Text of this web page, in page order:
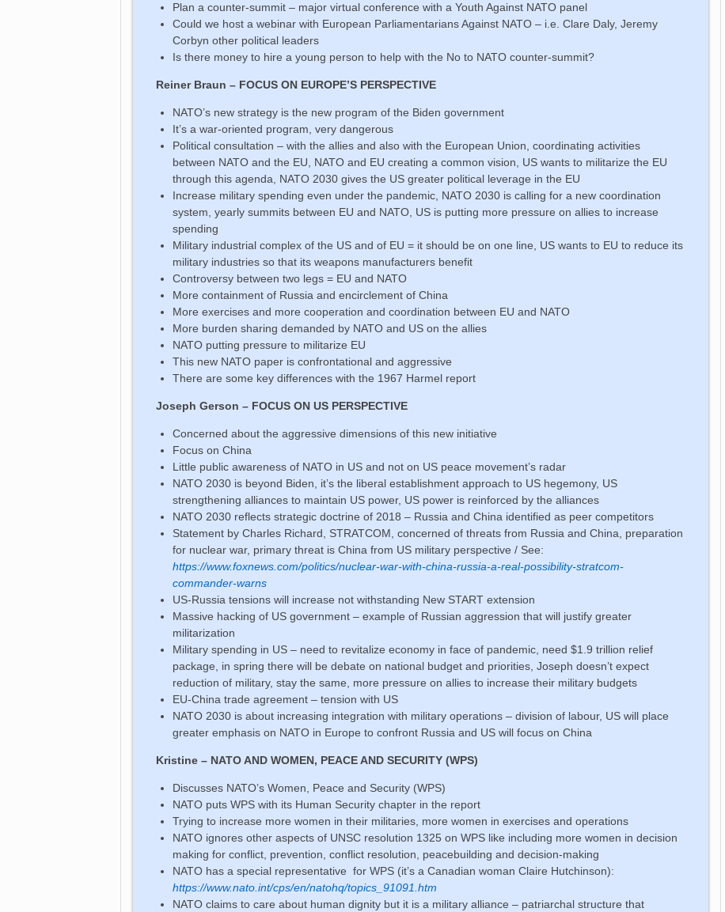
Plan a counter-summit – major virtual conference with a Youth Against NATO panel
Could we host a webinar with European Parliamentarians Against NATO – i.e. Clare Daly, Jeremy
Corbyn other political leaders
Is there money to hire a young person to help with the No to NATO counter-summit?
Reiner Braun – FOCUS ON EUROPE’S PERSPECTIVE
NATO’s new strategy is the new program of the Biden government
It’s a war-oriented program, very dangerous
Political consultation – with the allies and also with the European Union, coordinating activities
between NATO and the EU, NATO and EU creating a common vision, US wants to militarize the EU
through this agenda, NATO 2030 gives the US greater political leverage in the EU
Increase military spending even under the pandemic, NATO 2030 is calling for a new coordination
system, yearly summits between EU and NATO, US is putting more pressure on allies to increase
spending
Military industrial complex of the US and of EU = it should be on one line, US wants to EU to reduce its
military industries so that its weapons manufacturers benefit
Controversy between two legs = EU and NATO
More containment of Russia and encirclement of China
More exercises and more cooperation and coordination between EU and NATO
More burden sharing demanded by NATO and US on the allies
NATO putting pressure to militarize EU
This new NATO paper is confrontational and aggressive
There are some key differences with the 1967 Harmel report
Joseph Gerson – FOCUS ON US PERSPECTIVE
Concerned about the aggressive dimensions of this new initiative
Focus on China
Little public awareness of NATO in US and not on US peace movement’s radar
NATO 2030 is beyond Biden, it’s the liberal establishment approach to US hegemony, US
strengthening alliances to maintain US power, US power is reinforced by the alliances
NATO 2030 reflects strategic doctrine of 2018 – Russia and China identified as peer competitors
Statement by Charles Richard, STRATCOM, concerned of threats from Russia and China, preparation
for nuclear war, primary threat is China from US military perspective / See:
https://www.foxnews.com/politics/nuclear-war-with-china-russia-a-real-possibility-stratcom-
commander-warns
US-Russia tensions will increase not withstanding New START extension
Massive hacking of US government – example of Russian aggression that will justify greater
militarization
Military spending in US – need to revitalize economy in face of pandemic, need $1.9 trillion relief
package, in spring there will be debate on national budget and priorities, Joseph doesn’t expect
reduction of military, stay the same, more pressure on allies to increase their military budgets
EU-China trade agreement – tension with US
NATO 2030 is about increasing integration with military operations – division of labour, US will place
greater emphasis on NATO in Europe to confront Russia and US will focus on China
Kristine – NATO AND WOMEN, PEACE AND SECURITY (WPS)
Discusses NATO’s Women, Peace and Security (WPS)
NATO puts WPS with its Human Security chapter in the report
Trying to increase more women in their militaries, more women in exercises and operations
NATO ignores other aspects of UNSC resolution 1325 on WPS like including more women in decision
making for conflict, prevention, conflict resolution, peacebuilding and decision-making
NATO has a special representative for WPS (it’s a Canadian woman Claire Hutchinson):
https://www.nato.int/cps/en/natohq/topics_91091.htm
NATO claims to care about human dignity but it is a military alliance – patriarchal structure that